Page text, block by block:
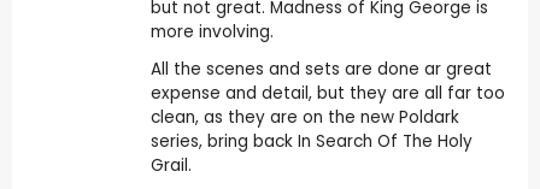
but not great. Madness of King George is
more involving.
All the scenes and sets are done ar great
expense and detail, but they are all far too
clean, as they are on the new Poldark
series, bring back In Search Of The Holy
Grail.